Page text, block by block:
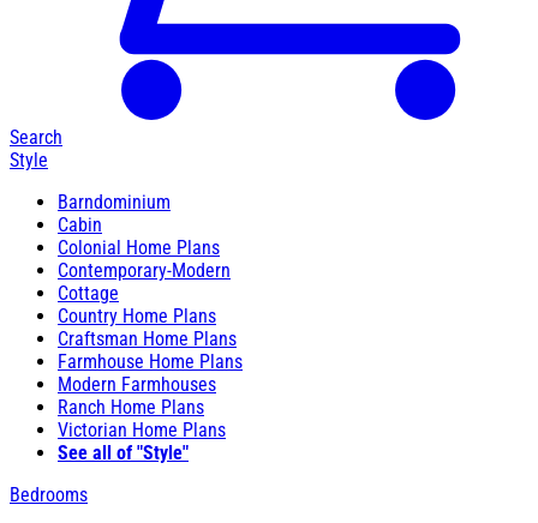
Search
Style
Barndominium
Cabin
Colonial Home Plans
Contemporary-Modern
Cottage
Country Home Plans
Craftsman Home Plans
Farmhouse Home Plans
Modern Farmhouses
Ranch Home Plans
Victorian Home Plans
See all of "Style"
Bedrooms